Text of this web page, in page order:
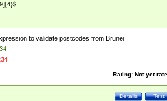
to validate postcodes from Brunei
Rating: Not yet
Test
Details